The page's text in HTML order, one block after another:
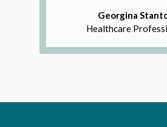
Georgina
Healthcare